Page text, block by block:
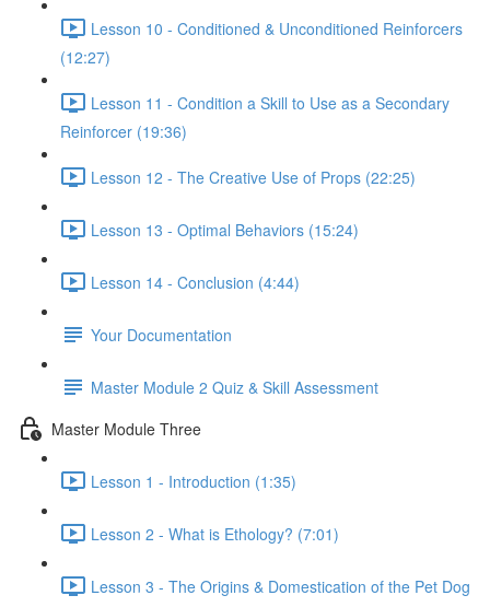
Lesson 10 - Conditioned & Unconditioned Reinforcers
(12:27)
Lesson 11 - Condition a Skill to Use as a Secondary
Reinforcer (19:36)
Lesson 12 - The Creative Use of Props (22:25)
Lesson 13 - Optimal Behaviors (15:24)
Lesson 14 - Conclusion (4:44)
Your Documentation
Master Module 2 Quiz & Skill Assessment
Master Module Three
Lesson 1 - Introduction (1:35)
Lesson 2 - What is Ethology? (7:01)
Lesson 3 - The Origins & Domestication of the Pet Dog